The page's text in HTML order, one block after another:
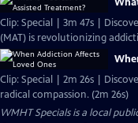
Clip: Special | 3m 47s |
(MAT) is revolutionizing
Clip: Special | 2m 26s |
radical compassion. (2m 26s)
WMHT Specialsis a local